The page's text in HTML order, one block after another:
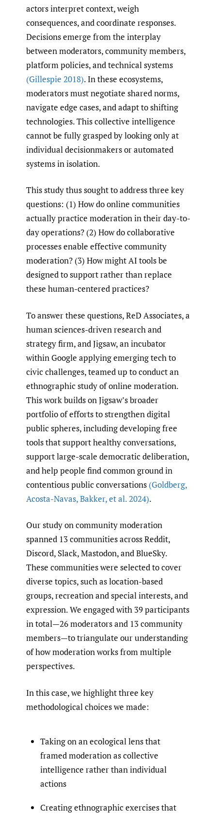
actors interpret context, weigh
consequences, and coordinate responses.
Decisions emerge from the interplay
between moderators, community members,
platform policies, and technical systems
(Gillespie 2018). In these ecosystems,
moderators must negotiate shared norms,
navigate edge cases, and adapt to shifting
technologies. This collective intelligence
cannot be fully grasped by looking only at
individual decisionmakers or automated
systems in isolation.
This study thus sought to address three key
questions: (1) How do online communities
actually practice moderation in their day-to-
day operations? (2) How do collaborative
processes enable effective community
moderation? (3) How might AI tools be
designed to support rather than replace
these human-centered practices?
To answer these questions, ReD Associates, a
human sciences-driven research and
strategy firm, and Jigsaw, an incubator
within Google applying emerging tech to
civic challenges, teamed up to conduct an
ethnographic study of online moderation.
This work builds on Jigsaw’s broader
portfolio of efforts to strengthen digital
public spheres, including developing free
tools that support healthy conversations,
support large-scale democratic deliberation,
and help people find common ground in
contentious public conversations (Goldberg,
Acosta-Navas,Bakker,et al. 2024).
Our study on community moderation
spanned 13 communities across Reddit,
Discord, Slack, Mastodon, and BlueSky.
These communities were selected to cover
diverse topics, such as location-based
groups, recreation and special interests, and
expression. We engaged with 39 participants
in total—26 moderators and 13 community
members—to triangulate our understanding
of how moderation works from multiple
perspectives.
In this case, we highlight three key
methodological choices we made:
Taking on an ecological lens that
framed moderation as collective
intelligence rather than individual
actions
Creating ethnographic exercises that